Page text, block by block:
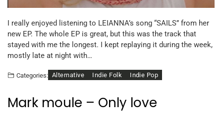
I really enjoyed listening to LEIANNA’s song “SAILS” from her
new EP. The whole EP is great, but this was the track that
stayed with me the longest. I kept replaying it during the week,
mostly late at night with…
Categories: Alternative Indie Folk Indie Pop
Mark moule – Only love